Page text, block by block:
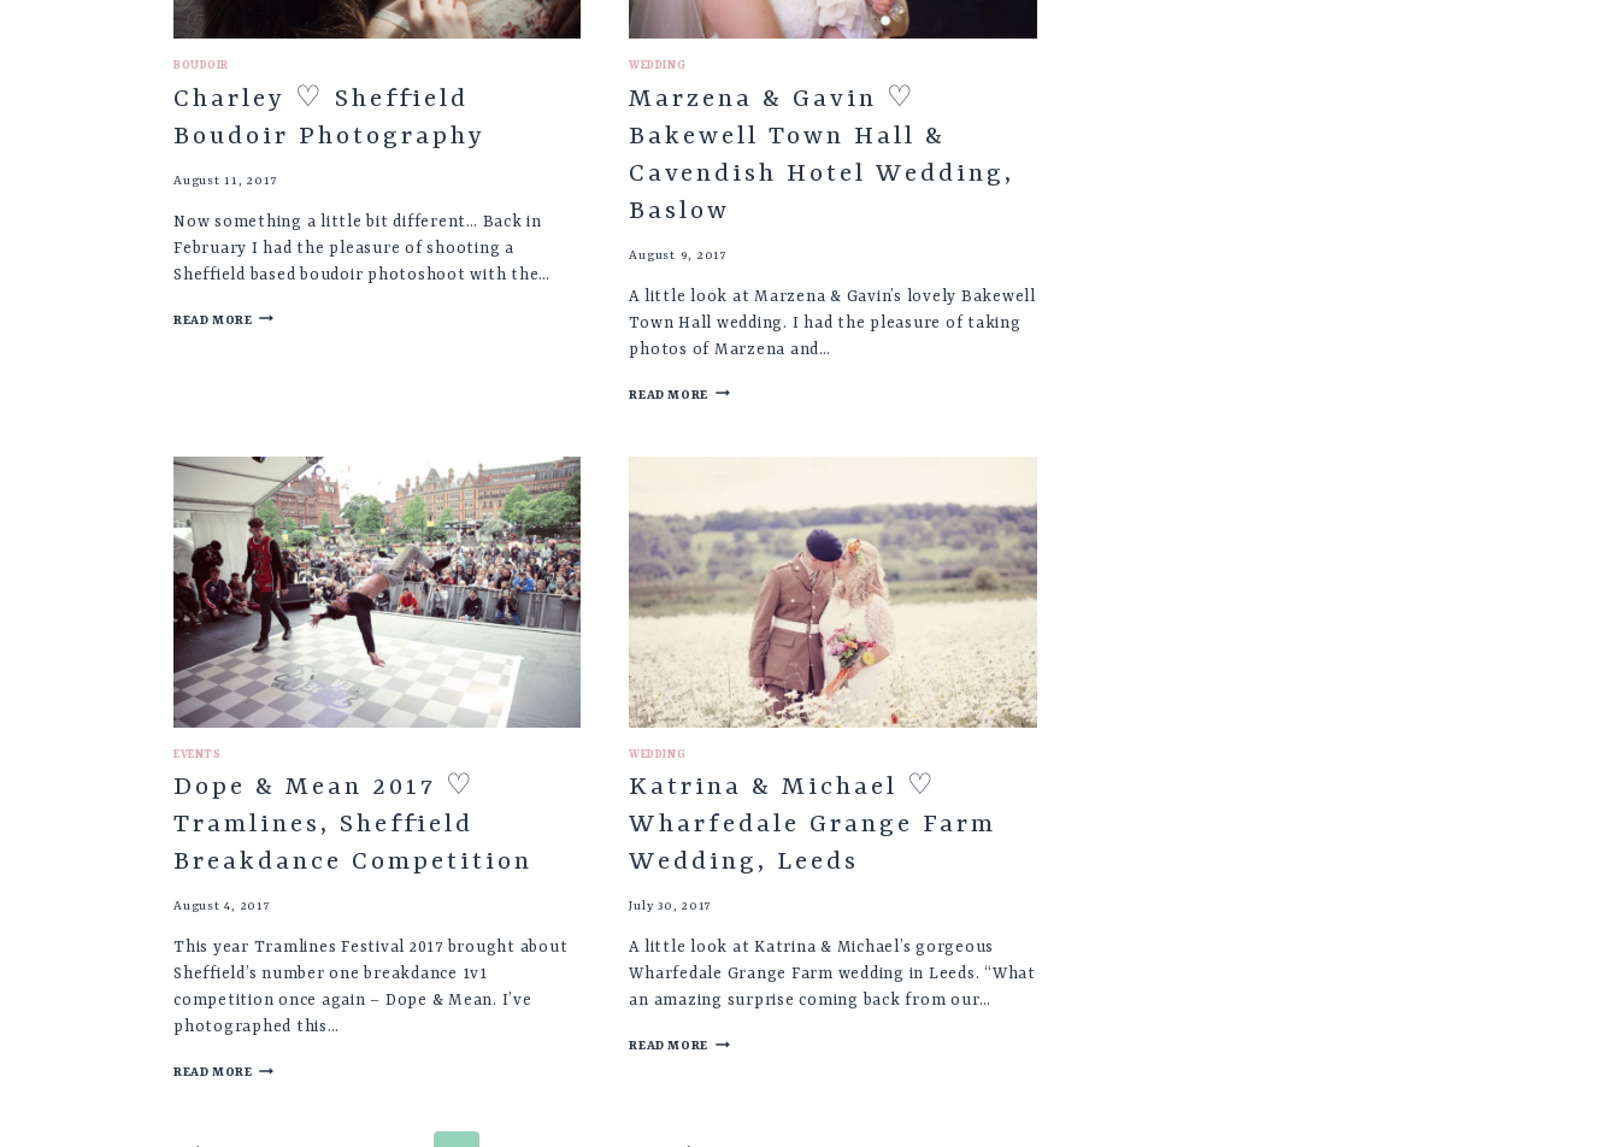
BOUDOIR
Charley ♡ Sheffield
Boudoir Photography
August 11, 2017
Now something a little bit different… Back in
February I had the pleasure of shooting a
Sheffield based boudoir photoshoot with the…
READ MORECHARLEY
WEDDING
Marzena & Gavin ♡
Bakewell Town Hall &
Cavendish Hotel Wedding,
Baslow
August 9, 2017
A little look at Marzena & Gavin’s lovely Bakewell
Town Hall wedding. I had the pleasure of taking
photos of Marzena and…
READ MOREMARZENA
HALL
&
CAVENDISH
HOTEL
WEDDING,
BASLOW
EVENTS
Dope & Mean 2017 ♡
Tramlines, Sheffield
Breakdance Competition
August 4, 2017
This year Tramlines Festival 2017 brought about
Sheffield’s number one breakdance 1v1
competition once again – Dope & Mean. I’ve
photographed this…
READ MOREDOPE
WEDDING
Katrina & Michael ♡
Wharfedale Grange Farm
Wedding, Leeds
July 30, 2017
A little look at Katrina & Michael’s gorgeous
Wharfedale Grange Farm wedding in Leeds. “What
an amazing surprise coming back from our…
READ MOREKATRINA